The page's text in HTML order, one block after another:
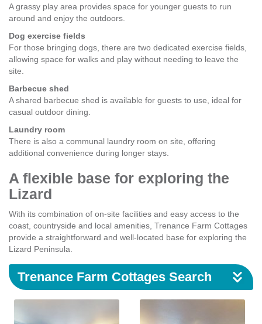
A grassy play area provides space for younger guests to run
around and enjoy the outdoors.
Dog exercise fields
For those bringing dogs, there are two dedicated exercise fields,
allowing space for walks and play without needing to leave the
site.
Barbecue shed
A shared barbecue shed is available for guests to use, ideal for
casual outdoor dining.
Laundry room
There is also a communal laundry room on site, offering
additional convenience during longer stays.
A flexible base for exploring the
Lizard
With its combination of on-site facilities and easy access to the
coast, countryside and local amenities, Trenance Farm Cottages
provide a straightforward and well-located base for exploring the
Lizard Peninsula.
Trenance Farm Cottages Search